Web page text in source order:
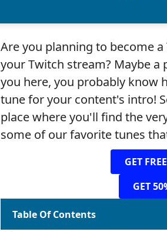
Are you planning to become
your Twitch stream? Maybe
you here, you probably know
tune for your content's intro!
place where you'll find the
some of our favorite tunes
GET
GET
Table Of Contents